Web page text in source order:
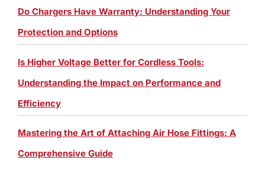
Do Chargers Have Warranty: Understanding Your
Protection and Options
Is Higher Voltage Better for Cordless Tools:
Understanding the Impact on Performance and
Efficiency
Mastering the Art of Attaching Air Hose Fittings: A
Comprehensive Guide